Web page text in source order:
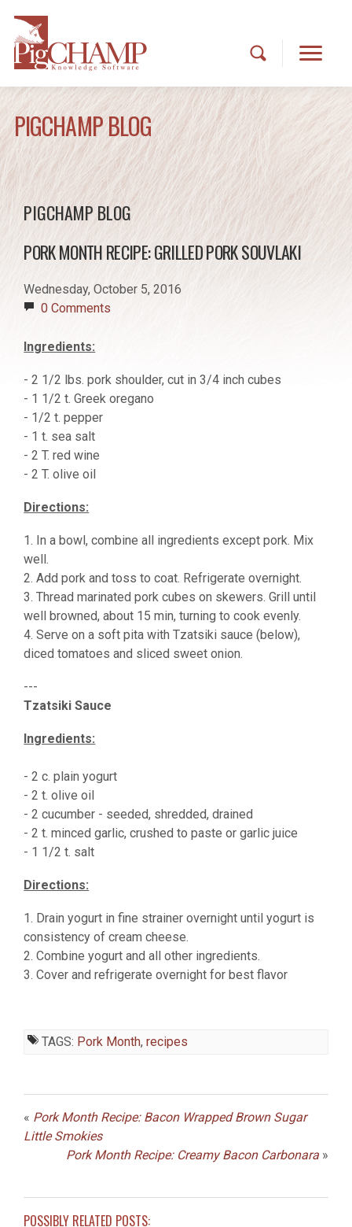
PIGCHAMP BLOG
PIGCHAMP BLOG
PORK MONTH RECIPE: GRILLED PORK SOUVLAKI
Wednesday, October 5, 2016
0 Comments
Ingredients:
- 2 1/2 lbs. pork shoulder, cut in 3/4 inch cubes
- 1 1/2 t. Greek oregano
- 1/2 t. pepper
- 1 t. sea salt
- 2 T. red wine
- 2 T. olive oil
Directions:
1. In a bowl, combine all ingredients except pork. Mix
well.
2. Add pork and toss to coat. Refrigerate overnight.
3. Thread marinated pork cubes on skewers. Grill until
well browned, about 15 min, turning to cook evenly.
4. Serve on a soft pita with Tzatsiki sauce (below),
diced tomatoes and sliced sweet onion.
---
Tzatsiki Sauce
Ingredients:
- 2 c. plain yogurt
- 2 t. olive oil
- 2 cucumber - seeded, shredded, drained
- 2 t. minced garlic, crushed to paste or garlic juice
- 1 1/2 t. salt
Directions:
1. Drain yogurt in fine strainer overnight until yogurt is
consistency of cream cheese.
2. Combine yogurt and all other ingredients.
3. Cover and refrigerate overnight for best flavor
TAGS: Pork Month,recipes
« Pork Month Recipe: Bacon Wrapped Brown Sugar
Little Smokies
Pork Month Recipe: Creamy Bacon Carbonara »
POSSIBLY RELATED POSTS: